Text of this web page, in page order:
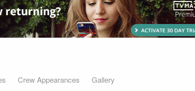
Crew Appearances Gallery